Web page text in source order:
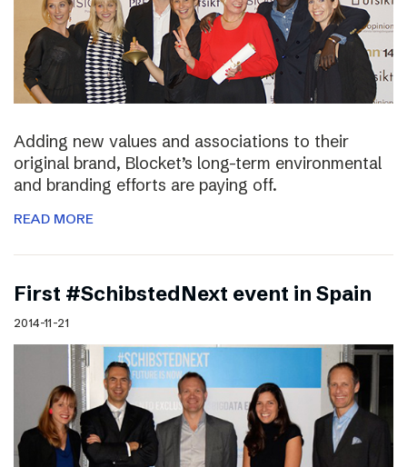
Adding new values and associations to their
original brand, Blocket’s long-term environmental
and branding efforts are paying off.
READ MORE
First #SchibstedNext event in Spain
2014-11-21